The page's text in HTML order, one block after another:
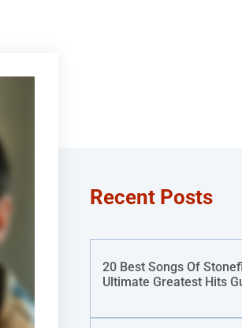
Recent Posts
20 Best Songs Of
Ultimate Greatest Hits